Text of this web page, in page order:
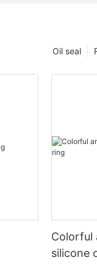
Oil seal
Colorful
silicone